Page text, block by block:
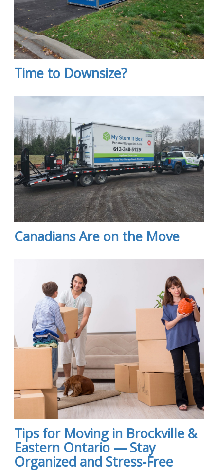
Time to Downsize?
Canadians Are on the Move
Tips for Moving in Brockville &
Eastern Ontario — Stay
Organized and Stress-Free